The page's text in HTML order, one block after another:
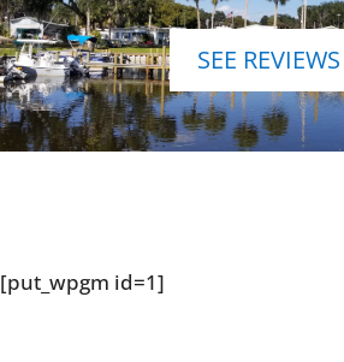
SEE REVIEWS
[put_wpgm id=1]